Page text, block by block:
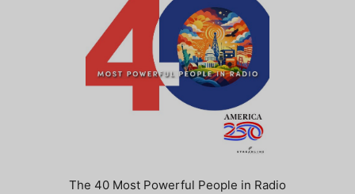
The 40 Most Powerful People in Radio